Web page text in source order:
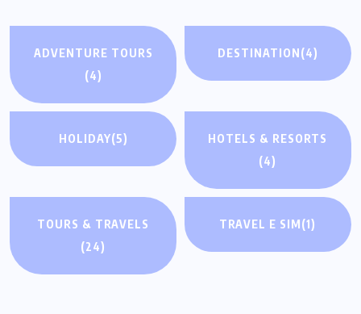
ADVENTURE TOURS
(4)
DESTINATION(4)
HOLIDAY(5)
HOTELS & RESORTS
(4)
TOURS & TRAVELS
(24)
TRAVEL E SIM(1)